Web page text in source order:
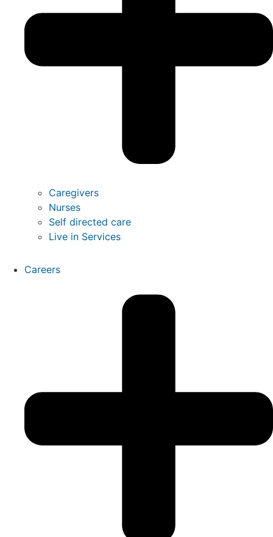
Caregivers
Nurses
Self directed care
Live in Services
Careers